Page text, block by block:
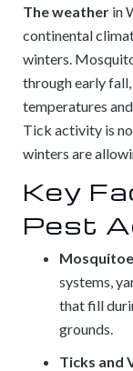
The weather in
continental
winters.
through early
temperatures
Tick activity is
winters are
Key
Pest
systems,
that fill
grounds.
Ticks and